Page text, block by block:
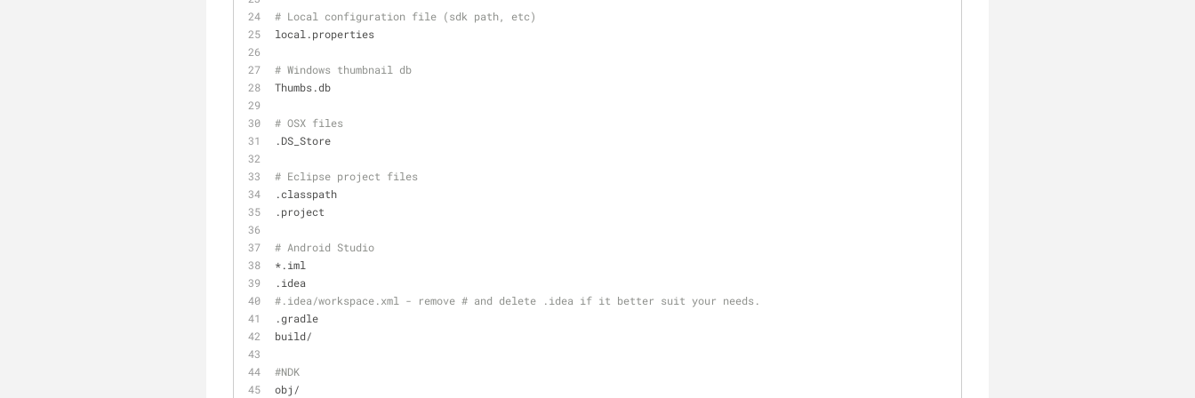
# Local configuration file (sdk path, etc)
local.properties
# Windows thumbnail db
Thumbs.db
# OSX files
.DS_Store
# Eclipse project files
.classpath
.project
# Android Studio
*.iml
.idea
#.idea/workspace.xml - remove # and delete .idea if it better suit your needs.
.gradle
build/
#NDK
obj/